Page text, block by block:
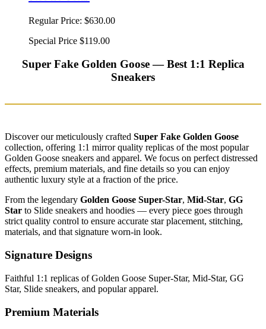
Regular Price: $630.00
Special Price $119.00
Super Fake Golden Goose — Best 1:1 Replica
Sneakers
Discover our meticulously crafted Super Fake Golden Goose
collection, offering 1:1 mirror quality replicas of the most popular
Golden Goose sneakers and apparel. We focus on perfect distressed
effects, premium materials, and fine details so you can enjoy
authentic luxury style at a fraction of the price.
From the legendary Golden Goose Super-Star, Mid-Star, GG
Star to Slide sneakers and hoodies — every piece goes through
strict quality control to ensure accurate star placement, stitching,
materials, and that signature worn-in look.
Signature Designs
Faithful 1:1 replicas of Golden Goose Super-Star, Mid-Star, GG
Star, Slide sneakers, and popular apparel.
Premium Materials